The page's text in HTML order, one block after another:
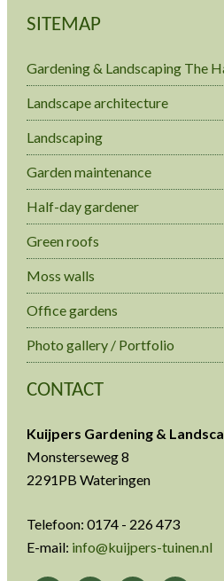
SITEMAP
Gardening & Landscaping The
Landscape architecture
Landscaping
Garden maintenance
Half-day gardener
Green roofs
Moss walls
Office gardens
Photo gallery / Portfolio
CONTACT
Kuijpers Gardening &
Monsterseweg 8
2291PB Wateringen
Telefoon: 0174 - 226 473
E-mail: info@kuijpers-tuinen.nl